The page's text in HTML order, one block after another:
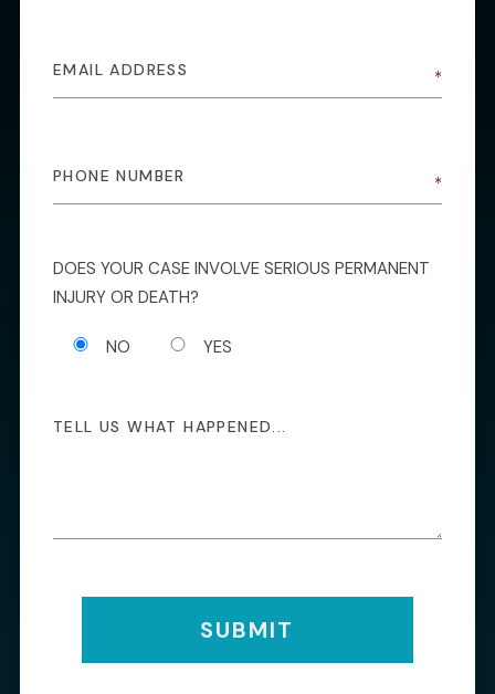
DOES YOUR CASE INVOLVE SERIOUS PERMANENT
INJURY OR DEATH?
NO YES
SUBMIT